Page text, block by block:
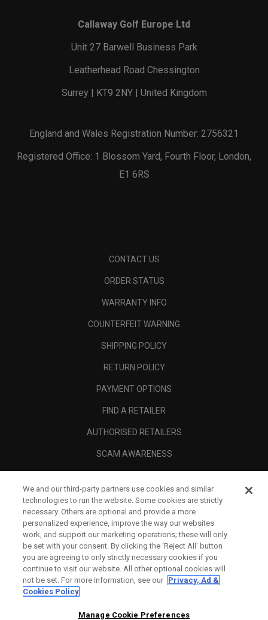
Callaway Golf Europe Ltd
Unit 27 Barwell Business Park
Leatherhead Road Chessington
Surrey | KT9 2NY | United Kingdom
England and Wales Registration Number: 2756321
Registered Office: 1 Blossom Yard, Fourth Floor, London,
E1 6RS
CONTACT US
ORDER STATUS
WARRANTY INFO
COUNTERFEIT WARNING
SHIPPING POLICY
RETURN POLICY
PAYMENT OPTIONS
FIND A RETAILER
AUTHORISED RETAILERS
SCAM AWARENESS
CORPORATE
LEGAL
We and our third-party partners use cookies and similar
technologies to run the website. Some cookies are strictly
necessary. Others are optional and provide a more
personalized experience, improve the way our websites
work, and support our marketing operations; these will only
be set with your consent. By clicking the ‘Reject All' button
you are agreeing to only strictly necessary cookies if you
continue to visit our website. All other optional cookies will
not be set. For more information, see our Privacy, Ad &
Cookies Policy
Manage Cookie Preferences